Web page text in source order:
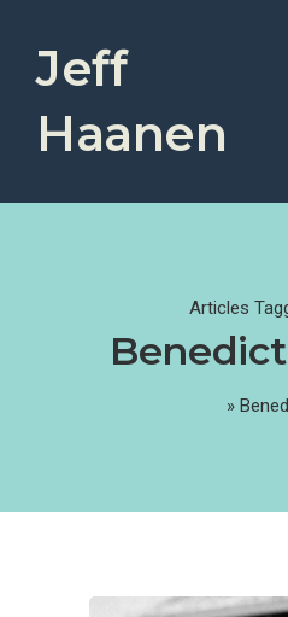
Jeff
Haanen
Articles
»